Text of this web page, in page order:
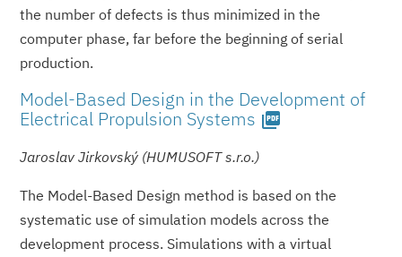
the number of defects is thus minimized in the
computer phase, far before the beginning of serial
production.
Model-Based Design in the Development of
Electrical Propulsion Systems picture_as_pdf
Jaroslav Jirkovský (HUMUSOFT s.r.o.)
The Model-Based Design method is based on the
systematic use of simulation models across the
development process. Simulations with a virtual